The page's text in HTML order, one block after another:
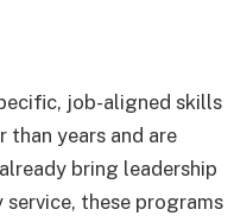
job-aligned skills
than years and are
bring leadership
these programs